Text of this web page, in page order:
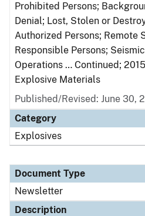
Prohibited Persons;
Denial; Lost, Stolen or
Authorized Persons; Remote
Responsible Persons;
Operations … Continued;
Explosive Materials
Published/Revised: June 30,
Category
Explosives
Document Type
Newsletter
Description